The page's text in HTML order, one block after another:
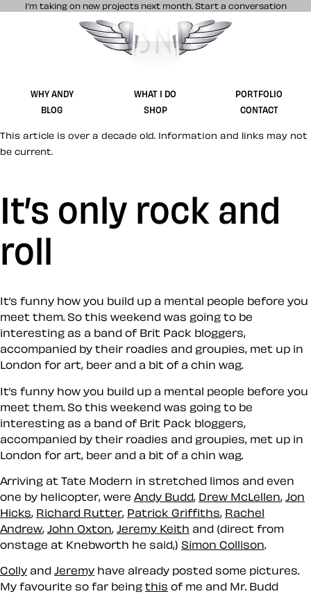
I’m taking on new projects next month. Start a conversation
Stuff & Nonsense product and website
WHY ANDY WHAT I DO
PORTFOLIO
BLOG
SHOP CONTACT
This article is over a decade old. Information and links may not
be current.
It’s only rock and
roll
It’s funny how you build up a mental people before you
meet them. So this weekend was going to be
interesting as a band of Brit Pack bloggers,
accompanied by their roadies and groupies, met up in
London for art, beer and a bit of a chin wag.
It’s funny how you build up a mental people before you
meet them. So this weekend was going to be
interesting as a band of Brit Pack bloggers,
accompanied by their roadies and groupies, met up in
London for art, beer and a bit of a chin wag.
Arriving at Tate Modern in stretched limos and even
one by helicopter, were Andy Budd, Drew McLellen, Jon
Hicks, Richard Rutter, Patrick Griffiths, Rachel
Andrew, John Oxton, Jeremy Keith and (direct from
onstage at Knebworth he said,) Simon Collison
Colly and Jeremy have already posted some pictures.
My favourite so far being this of me and Mr. Budd